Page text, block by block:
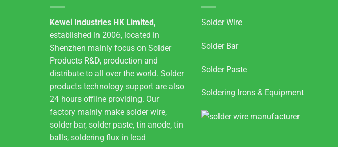
Kewei Industries HK Limited,
established in 2006, located in
Shenzhen mainly focus on Solder
Products R&D, production and
distribute to all over the world. Solder
products technology support are also
24 hours offline providing. Our
factory mainly make solder wire,
solder bar, solder paste, tin anode, tin
balls, soldering flux in lead
Solder Wire
Solder Bar
Solder Paste
Soldering Irons & Equipment